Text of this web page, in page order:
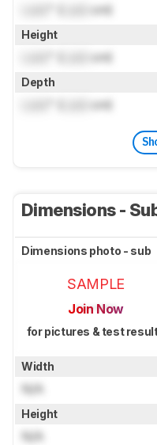
cm)
Height
cm)
Depth
cm)
Dimensions -
Dimensions photo - sub
SAMPLE
Join Now
for pictures & test
Width
N/A
Height
N/A